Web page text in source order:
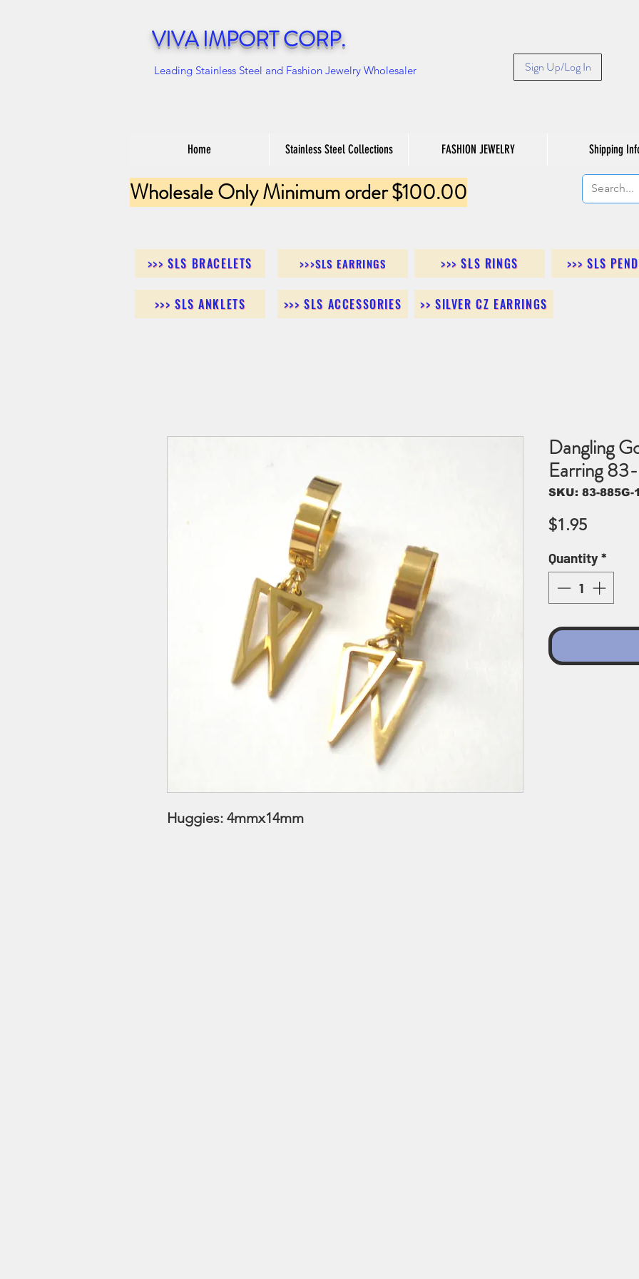
VIVA IMPORT CORP.
Leading Stainless Steel and Fashion Jewelry Wholesaler Sign Up/Log In
Home Stainless Steel Collections FASHION JEWELRY Shipping
Wholesale Only Minimum order $100.00
>>> SLS BRACELETS >>>SLS EARRINGS >>> SLS RINGS >>> SLS
>>> SLS ANKLETS >>> SLS ACCESSORIES >> SILVER CZ EARRINGS
Huggies: 4mmx14mm
Dangling
Earring
SKU: 83-885G-1
$1.95Price
Quantity*